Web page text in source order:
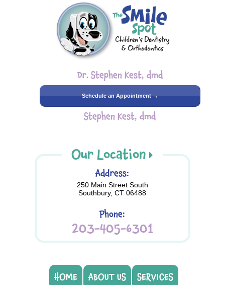
Dr. Stephen Kest, dmd
Schedule an Appointment →
Stephen Kest, dmd
Our Location
Address:
250 Main Street South
Southbury, CT 06488
Phone:
203-405-6301
HOME ABOUT US
SERVICES